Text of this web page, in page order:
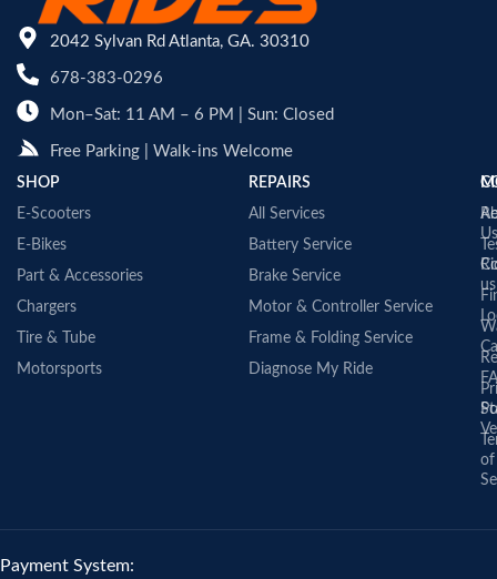
2042 Sylvan Rd Atlanta, GA. 30310
678-383-0296
Mon–Sat: 11 AM – 6 PM | Sun: Closed
Free Parking | Walk-ins Welcome
SHOP
E-Scooters
E-Bikes
Part & Accessories
Chargers
Tire & Tube
Motorsports
REPAIRS
All Services
Battery Service
Brake Service
Motor & Controller Service
Frame & Folding Service
Diagnose My Ride
Us
us
of
Payment System: